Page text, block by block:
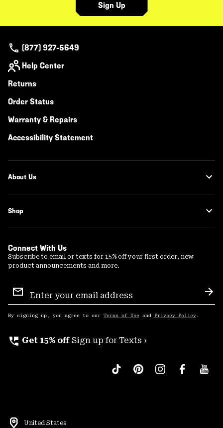
Sign Up
(877) 927-5649
Help Center
Returns
Order Status
Warranty & Repairs
Accessibility Statement
About Us
Shop
Connect With Us
Subscribe to email or texts for 15% off your first order, new
product announcements and more.
Sign
Up
By signing up, you agree to our Terms of Use and Privacy Policy .
perm_phone_msg Get 15% off Sign up for Texts ›
United States